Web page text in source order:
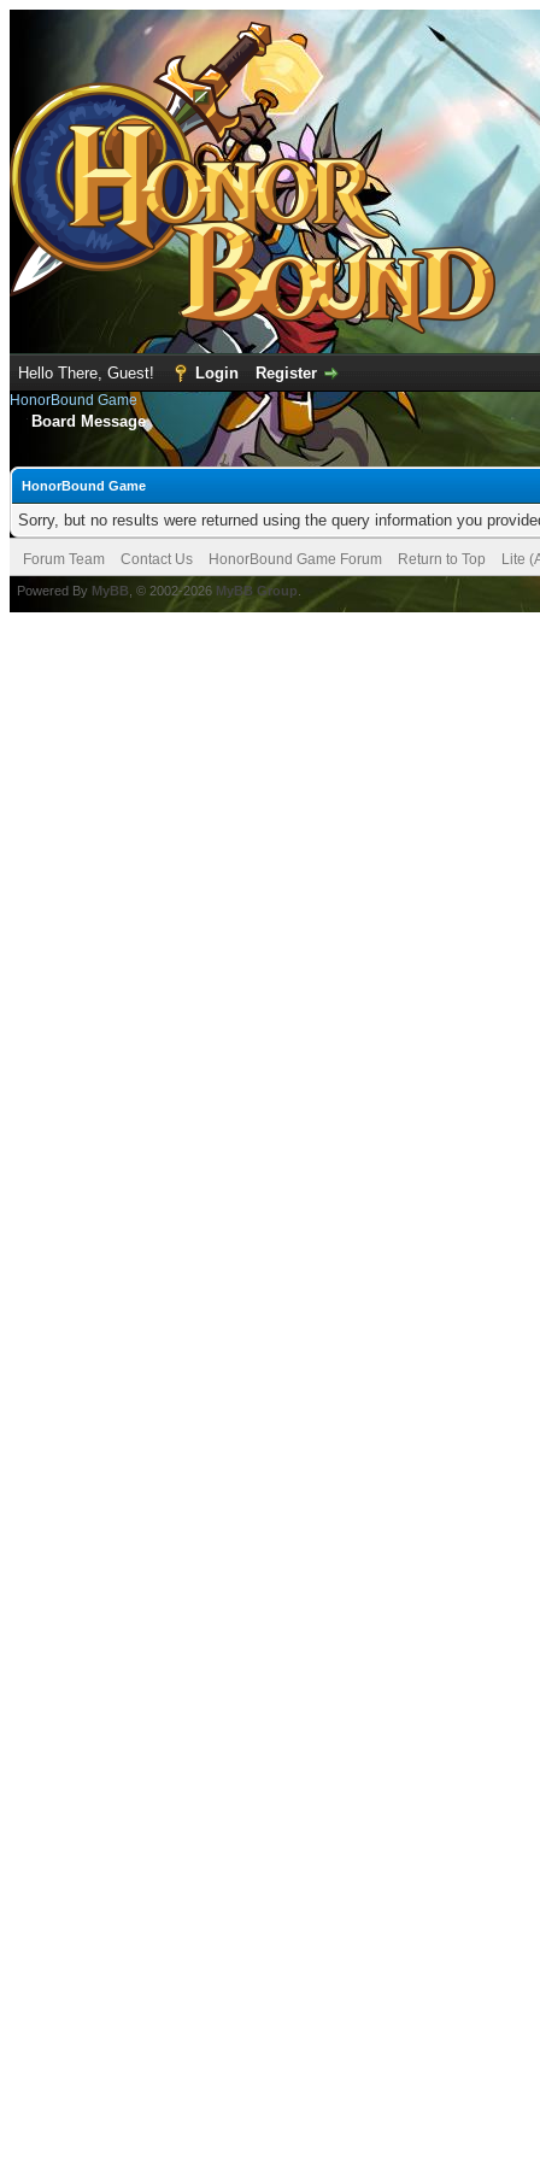
Hello There, Guest! Login Register
HonorBound Game
Board Message
HonorBound Game
Sorry, but no results were returned using the query information you
Forum Team Contact Us HonorBound Game Forum Return to Top Lite
Powered By MyBB , © 2002-2026 MyBB Group